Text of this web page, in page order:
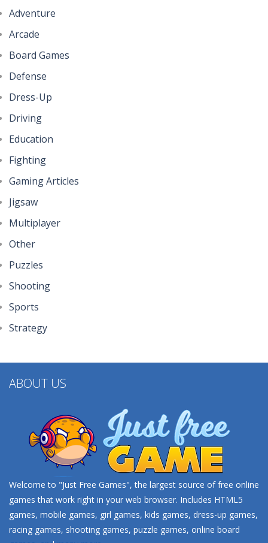
Johnny Trigger ..
Help the Hero
Adventure
Arcade
Board Games
Defense
Dress-Up
Driving
Education
Fighting
Gaming Articles
Jigsaw
Multiplayer
Other
Puzzles
Shooting
Sports
Strategy
ABOUT US
Welcome to "Just Free Games", the largest source of free online
games that work right in your web browser. Includes HTML5
games, mobile games, girl games, kids games, dress-up games,
racing games, shooting games, puzzle games, online board